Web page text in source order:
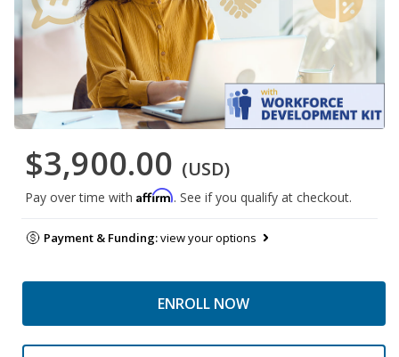
$3,900.00 (USD)
Pay over time with Affirm. See if you qualify at checkout.
Payment & Funding:view your options
ENROLL NOW